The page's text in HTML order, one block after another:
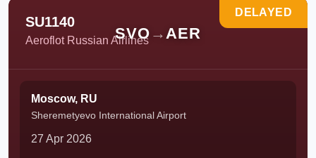
SU1140
Aeroflot Russian Airlines
SVO → AER
DELAYED
Moscow, RU
Sheremetyevo International Airport
27 Apr 2026